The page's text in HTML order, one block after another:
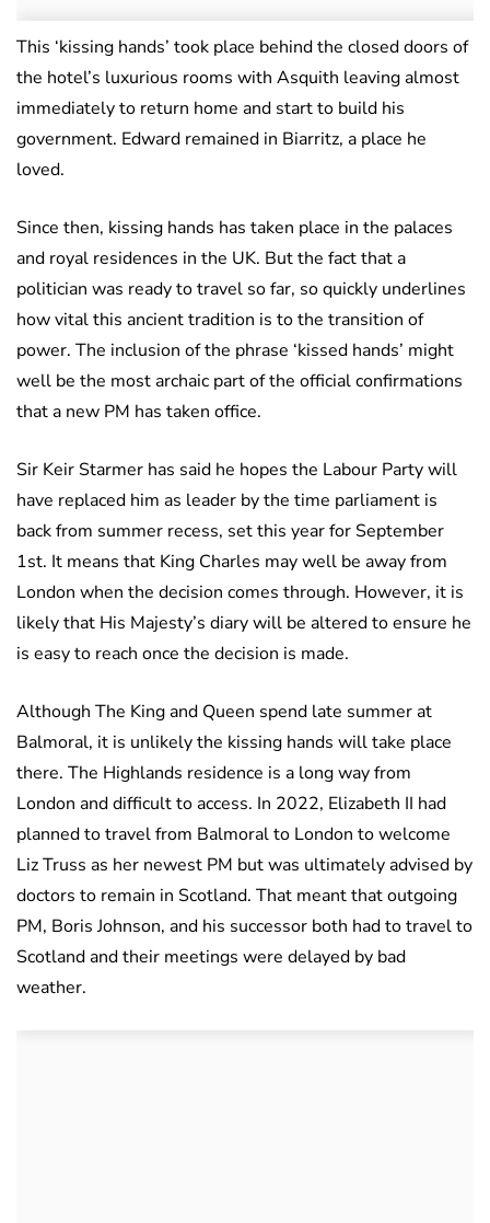
This ‘kissing hands’ took place behind the closed doors of
the hotel’s luxurious rooms with Asquith leaving almost
immediately to return home and start to build his
government. Edward remained in Biarritz, a place he
loved.
Since then, kissing hands has taken place in the palaces
and royal residences in the UK. But the fact that a
politician was ready to travel so far, so quickly underlines
how vital this ancient tradition is to the transition of
power. The inclusion of the phrase ‘kissed hands’ might
well be the most archaic part of the official confirmations
that a new PM has taken office.
Sir Keir Starmer has said he hopes the Labour Party will
have replaced him as leader by the time parliament is
back from summer recess, set this year for September
1st. It means that King Charles may well be away from
London when the decision comes through. However, it is
likely that His Majesty’s diary will be altered to ensure he
is easy to reach once the decision is made.
Although The King and Queen spend late summer at
Balmoral, it is unlikely the kissing hands will take place
there. The Highlands residence is a long way from
London and difficult to access. In 2022, Elizabeth II had
planned to travel from Balmoral to London to welcome
Liz Truss as her newest PM but was ultimately advised by
doctors to remain in Scotland. That meant that outgoing
PM, Boris Johnson, and his successor both had to travel to
Scotland and their meetings were delayed by bad
weather.